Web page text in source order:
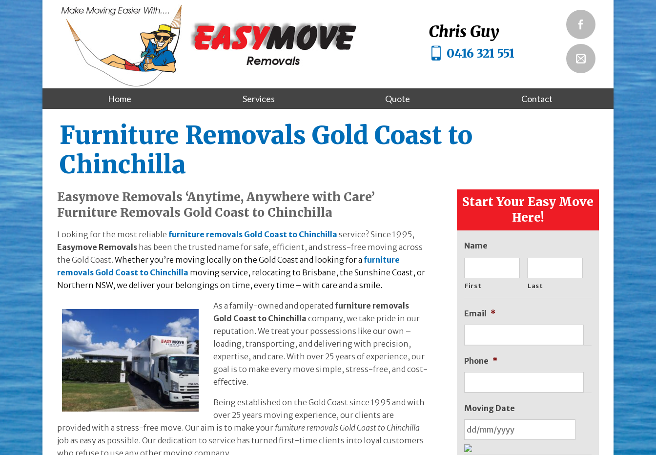
Chris Guy
0416 321 551
Home Services Quote Contact
Furniture Removals Gold Coast to
Chinchilla
Easymove Removals ‘Anytime, Anywhere with Care’
Furniture Removals Gold Coast to Chinchilla
Looking for the most reliable furniture removals Gold Coast to Chinchilla service? Since 1995,
Easymove Removals has been the trusted name for safe, efficient, and stress-free moving across
the Gold Coast. Whether you’re moving locally on the Gold Coast and looking for a furniture
removals Gold Coast to Chinchilla moving service, relocating to Brisbane, the Sunshine Coast, or
Northern NSW, we deliver your belongings on time, every time – with care and a smile.
As a family-owned and operated furniture removals
Gold Coast to Chinchilla company, we take pride in our
reputation. We treat your possessions like our own –
loading, transporting, and delivering with precision,
expertise, and care. With over 25 years of experience, our
goal is to make every move simple, stress-free, and cost-
effective.
Being established on the Gold Coast since 1995 and with
over 25 years moving experience, our clients are
provided with a stress-free move. Our aim is to make your furniture removals Gold Coast to Chinchilla
job as easy as possible. Our dedication to service has turned first-time clients into loyal customers
Start Your Easy Move
Here!
Name
First Last
Email *
Phone *
Moving Date